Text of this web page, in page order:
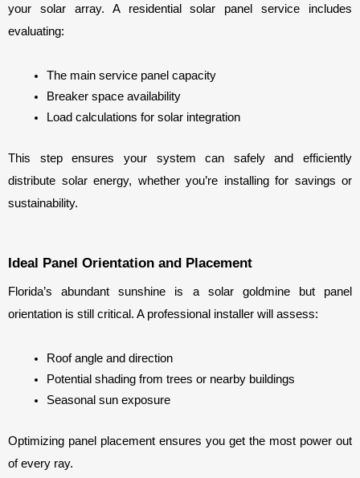
your solar array. A residential solar panel service includes
evaluating:
The main service panel capacity
Breaker space availability
Load calculations for solar integration
This step ensures your system can safely and efficiently
distribute solar energy, whether you’re installing for savings or
sustainability.
Ideal Panel Orientation and Placement
Florida’s abundant sunshine is a solar goldmine but panel
orientation is still critical. A professional installer will assess:
Roof angle and direction
Potential shading from trees or nearby buildings
Seasonal sun exposure
Optimizing panel placement ensures you get the most power out
of every ray.